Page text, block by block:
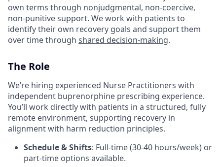
own terms through nonjudgmental, non-coercive,
non-punitive support. We work with patients to
identify their own recovery goals and support them
over time through shared decision-making.
The Role
We’re hiring experienced Nurse Practitioners with
independent buprenorphine prescribing experience.
You’ll work directly with patients in a structured, fully
remote environment, supporting recovery in
alignment with harm reduction principles.
Schedule & Shifts: Full-time (30-40 hours/week) or
part-time options available.